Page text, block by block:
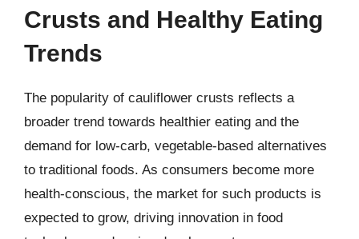
Crusts and Healthy Eating
Trends
The popularity of cauliflower crusts reflects a
broader trend towards healthier eating and the
demand for low-carb, vegetable-based alternatives
to traditional foods. As consumers become more
health-conscious, the market for such products is
expected to grow, driving innovation in food